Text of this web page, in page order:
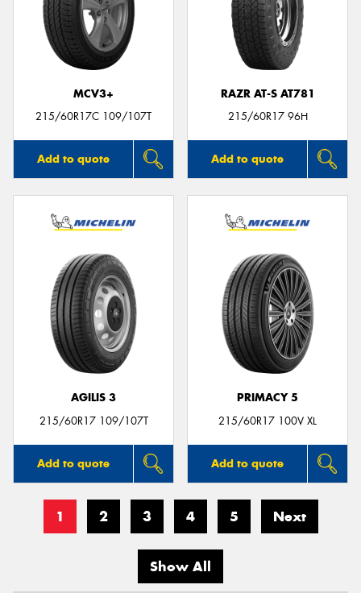
MCV3+
215/60R17C 109/107T
Add to quote
RAZR AT-S AT781
215/60R17 96H
Add to quote
AGILIS 3
215/60R17 109/107T
Add to quote
PRIMACY 5
215/60R17 100V XL
Add to quote
1 2 3 4 5 Next
Show All